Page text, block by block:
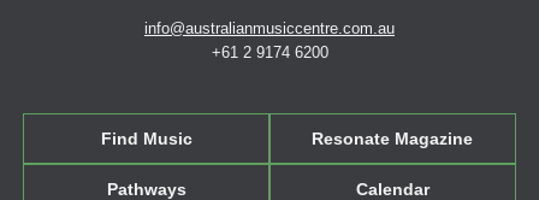
info@australianmusiccentre.com.au
+61 2 9174 6200
Find Music Resonate Magazine
Pathways Calendar